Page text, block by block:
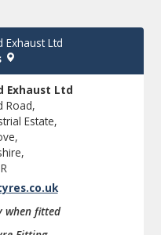
Exhaust Ltd
Exhaust Ltd
Road,
Estate,
when fitted